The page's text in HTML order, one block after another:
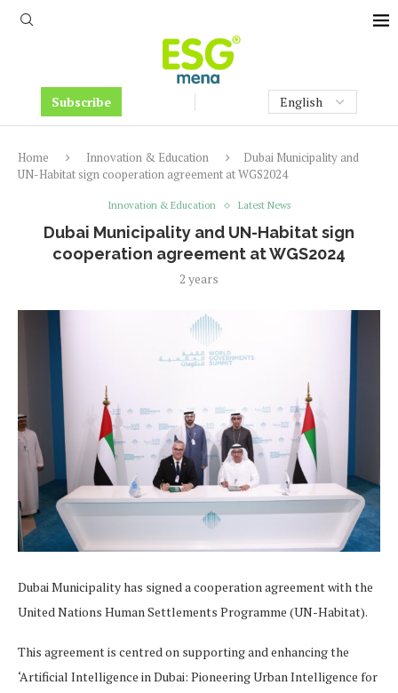
Subscribe
Home Innovation & Education
Dubai Municipality and
UN-Habitat sign cooperation agreement at WGS2024
Innovation & Education Latest News
Dubai Municipality and UN-Habitat sign
cooperation agreement at WGS2024
2 years
Dubai Municipality has signed a cooperation agreement with the
United Nations Human Settlements Programme (UN-Habitat).
This agreement is centred on supporting and enhancing the
‘Artificial Intelligence in Dubai: Pioneering Urban Intelligence for